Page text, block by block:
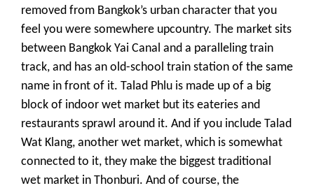
removed from Bangkok’s urban character that you
feel you were somewhere upcountry. The market sits
between Bangkok Yai Canal and a paralleling train
track, and has an old-school train station of the same
name in front of it. Talad Phlu is made up of a big
block of indoor wet market but its eateries and
restaurants sprawl around it. And if you include Talad
Wat Klang, another wet market, which is somewhat
connected to it, they make the biggest traditional
wet market in Thonburi. And of course, the